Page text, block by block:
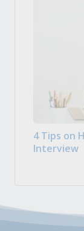
4 Tips on
Interview